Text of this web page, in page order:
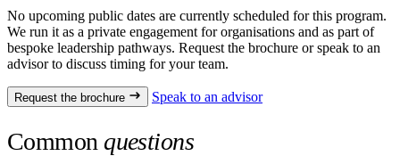
No upcoming public dates are currently scheduled for this program.
We run it as a private engagement for organisations and as part of
bespoke leadership pathways. Request the brochure or speak to an
advisor to discuss timing for your team.
Request the brochure Speak to an advisor
Common questions